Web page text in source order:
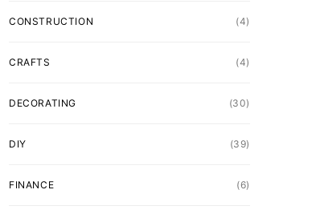
CONSTRUCTION (4)
CRAFTS (4)
DECORATING (30)
DIY (39)
FINANCE (6)